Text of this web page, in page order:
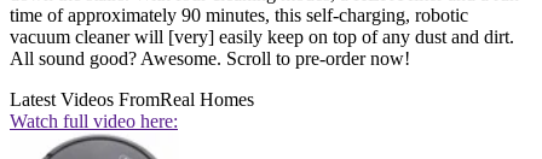
time of approximately 90 minutes, this self-charging, robotic
vacuum cleaner will [very] easily keep on top of any dust and dirt.
All sound good? Awesome. Scroll to pre-order now!
Latest Videos FromReal Homes
Watch full video here: